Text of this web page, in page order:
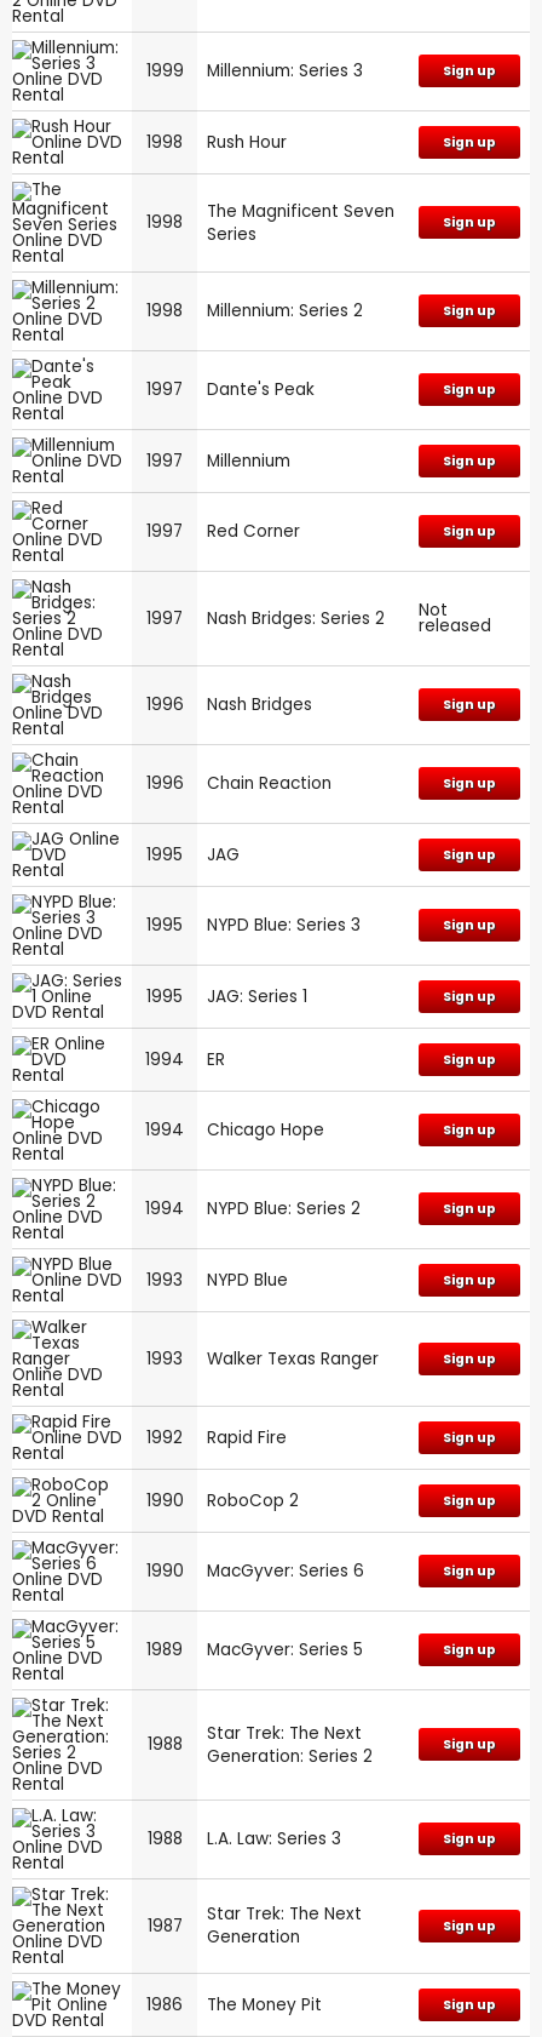
1999 Millennium: Series 3 Sign up
1998 Rush Hour Sign up
1998
The Magnificent Seven
Series
Sign up
1998 Millennium: Series 2 Sign up
1997 Dante's Peak Sign up
1997 Millennium Sign up
1997 Red Corner Sign up
1997 Nash Bridges: Series 2 Not
released
1996 Nash Bridges Sign up
1996 Chain Reaction Sign up
1995 JAG Sign up
1995 NYPD Blue: Series 3 Sign up
1995 JAG: Series 1 Sign up
1994 ER Sign up
1994 Chicago Hope Sign up
1994 NYPD Blue: Series 2 Sign up
1993 NYPD Blue Sign up
1993 Walker Texas Ranger Sign up
1992 Rapid Fire Sign up
1990 RoboCop 2 Sign up
1990 MacGyver: Series 6 Sign up
1989 MacGyver: Series 5 Sign up
1988
Star Trek: The Next
Generation: Series 2
Sign up
1988 L.A. Law: Series 3 Sign up
1987
Star Trek: The Next
Generation
Sign up
1986 The Money Pit Sign up